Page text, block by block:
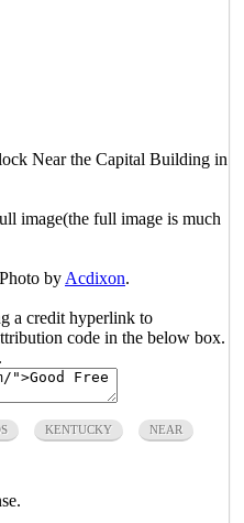
Near the Capital Building in
image(the full image is much
by Acdixon.
a credit hyperlink to
code in the below box.
KENTUCKY NEAR